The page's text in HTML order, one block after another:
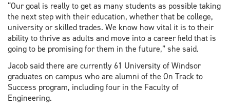
“Our goal is really to get as many students as possible taking
the next step with their education, whether that be college,
university or skilled trades. We know how vital it is to their
ability to thrive as adults and move into a career field that is
going to be promising for them in the future,” she said.
Jacob said there are currently 61 University of Windsor
graduates on campus who are alumni of the On Track to
Success program, including four in the Faculty of
Engineering.